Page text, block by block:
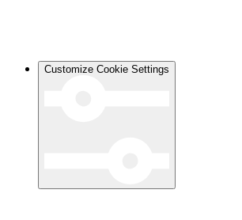
Customize Cookie Settings